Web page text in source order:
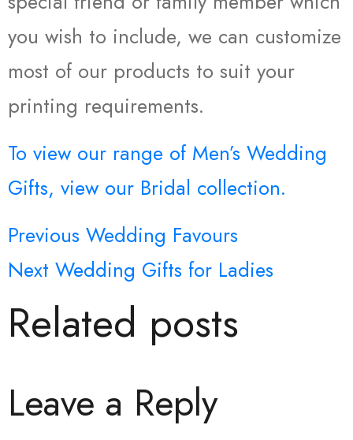
you wish to include, we can customize
most of our products to suit your
printing requirements.
To view our range of Men’s Wedding
Gifts, view our Bridal collection.
Post
navigation
Previous Wedding Favours
Next Wedding Gifts for Ladies
Related posts
Leave a Reply